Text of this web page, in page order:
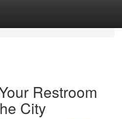
Restroom
City